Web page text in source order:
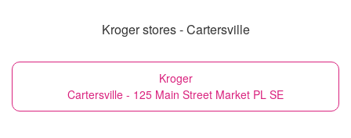
Kroger stores - Cartersville
Kroger
Cartersville - 125 Main Street Market PL SE